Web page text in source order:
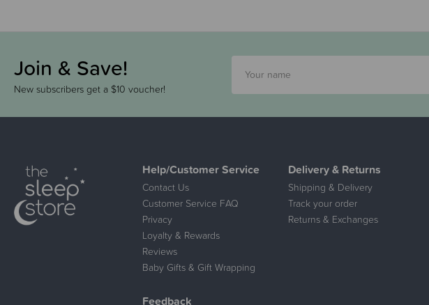
Join & Save!
New subscribers get a $10 voucher!
Help/Customer Service
Contact Us
Customer Service FAQ
Privacy
Loyalty & Rewards
Reviews
Baby Gifts & Gift Wrapping
Delivery & Returns
Shipping & Delivery
Track your order
Returns & Exchanges
Feedback